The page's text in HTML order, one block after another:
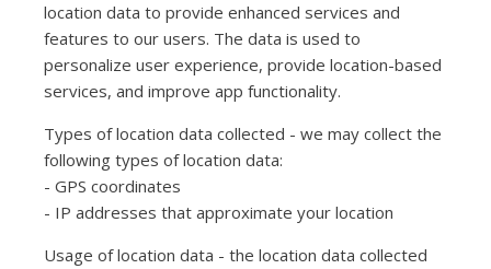
location data to provide enhanced services and
features to our users. The data is used to
personalize user experience, provide location-based
services, and improve app functionality.
Types of location data collected - we may collect the
following types of location data:
- GPS coordinates
- IP addresses that approximate your location
Usage of location data - the location data collected